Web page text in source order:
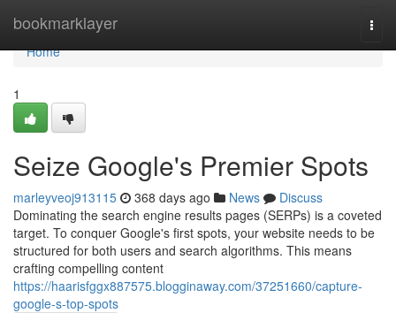
bookmarklayer
Home
Home
1
Seize Google's Premier Spots
marleyveoj913115 368 days ago News
Discuss
Dominating the search engine results pages (SERPs) is a coveted
target. To conquer Google's first spots, your website needs to be
structured for both users and search algorithms. This means
crafting compelling content
https://haarisfggx887575.blogginaway.com/37251660/capture-
google-s-top-spots